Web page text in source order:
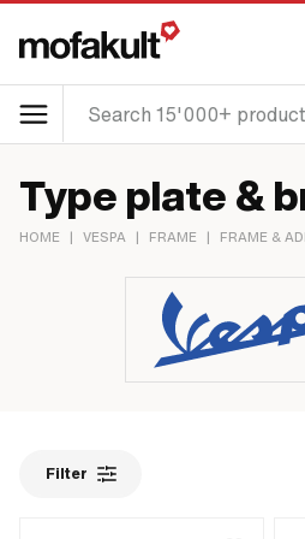
Type plate &
HOME | VESPA | FRAME | FRAME &
Filter